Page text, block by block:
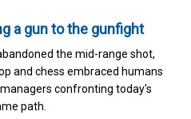
a gun to the gunfight
the mid-range shot,
and chess embraced humans
confronting today's
path.